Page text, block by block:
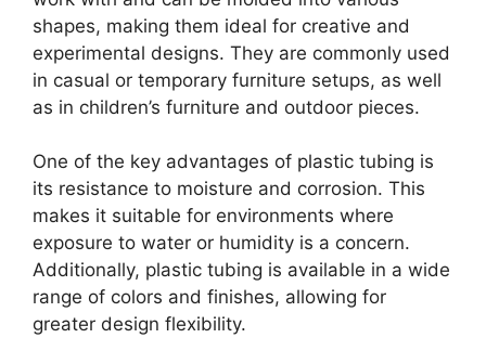
shapes, making them ideal for creative and
experimental designs. They are commonly used
in casual or temporary furniture setups, as well
as in children’s furniture and outdoor pieces.
One of the key advantages of plastic tubing is
its resistance to moisture and corrosion. This
makes it suitable for environments where
exposure to water or humidity is a concern.
Additionally, plastic tubing is available in a wide
range of colors and finishes, allowing for
greater design flexibility.